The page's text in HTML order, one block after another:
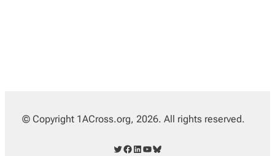
© Copyright 1ACross.org, 2026. All rights reserved.
Twitter Facebook LinkedIn YouTube Bluesky